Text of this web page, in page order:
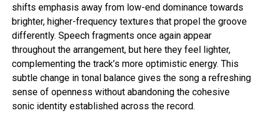
shifts emphasis away from low-end dominance towards
brighter, higher-frequency textures that propel the groove
differently. Speech fragments once again appear
throughout the arrangement, but here they feel lighter,
complementing the track’s more optimistic energy. This
subtle change in tonal balance gives the song a refreshing
sense of openness without abandoning the cohesive
sonic identity established across the record.